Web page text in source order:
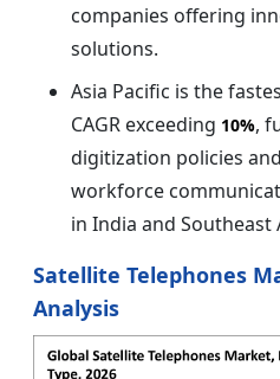
companies offering
solutions.
Asia Pacific is the
CAGR exceeding 10%,
digitization policies
workforce
in India and Southeast
Satellite Telephones
Analysis